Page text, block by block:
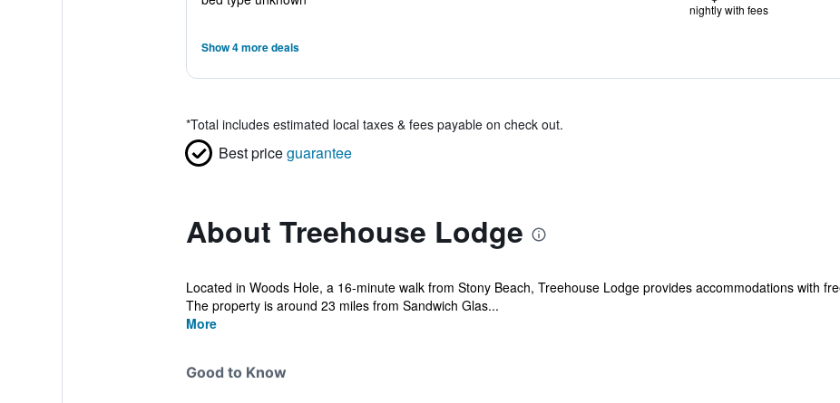
nightly with fees
Show 4 more deals
*Total includes estimated local taxes & fees payable on check out.
Best priceguarantee
About Treehouse Lodge
Located in Woods Hole, a 16-minute walk from Stony Beach, Treehouse Lodge provides accommodations with
The property is around 23 miles from Sandwich Glas...
More
Good to Know